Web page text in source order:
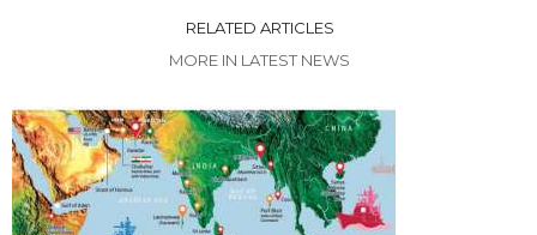
RELATED ARTICLES
MORE IN LATEST NEWS